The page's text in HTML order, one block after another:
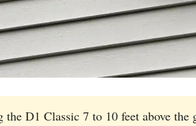
D1 Classic 7 to 10 feet above